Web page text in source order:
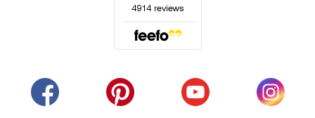
(opens in a new tab)(opens in a new tab)(opens in a new tab)
(opens